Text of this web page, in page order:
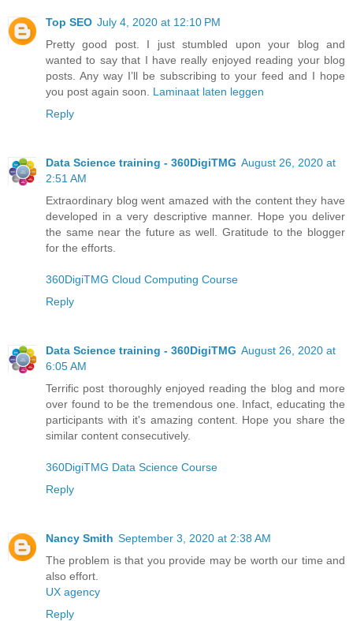
Top SEO July 4, 2020 at 12:10 PM
Pretty good post. I just stumbled upon your blog and
wanted to say that I have really enjoyed reading your blog
posts. Any way I’ll be subscribing to your feed and I hope
you post again soon. Laminaat laten leggen
Reply
Data Science training - 360DigiTMG August 26, 2020 at
2:51 AM
Extraordinary blog went amazed with the content they have
developed in a very descriptive manner. Hope you deliver
the same near the future as well. Gratitude to the blogger
for the efforts.
360DigiTMG Cloud Computing Course
Reply
Data Science training - 360DigiTMG August 26, 2020 at
6:05 AM
Terrific post thoroughly enjoyed reading the blog and more
over found to be the tremendous one. Infact, educating the
participants with it's amazing content. Hope you share the
similar content consecutively.
360DigiTMG Data Science Course
Reply
Nancy Smith September 3, 2020 at 2:38 AM
The problem is that you provide may be worth our time and
also effort.
UX agency
Reply